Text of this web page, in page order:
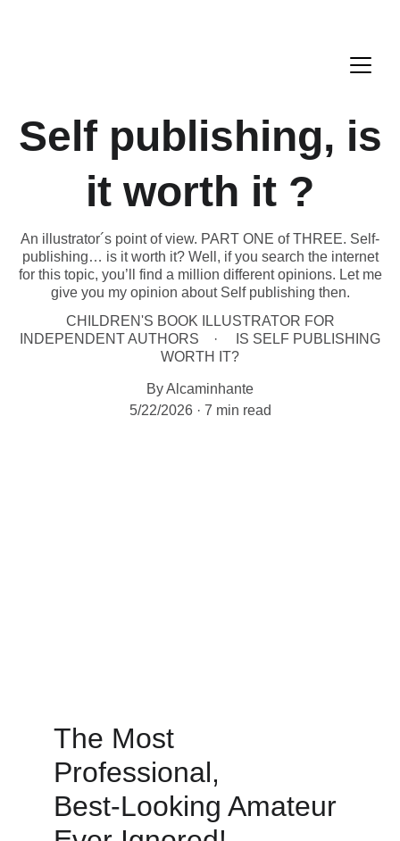
Self publishing, is
it worth it ?
An illustrator´s point of view. PART ONE of THREE. Self-
publishing… is it worth it? Well, if you search the internet
for this topic, you’ll find a million different opinions. Let me
give you my opinion about Self publishing then.
CHILDREN'S BOOK ILLUSTRATOR FOR
INDEPENDENT AUTHORS
IS SELF PUBLISHING
WORTH IT?
By Alcaminhante
5/22/2026
7 min read
The Most
Professional,
Best-Looking Amateur